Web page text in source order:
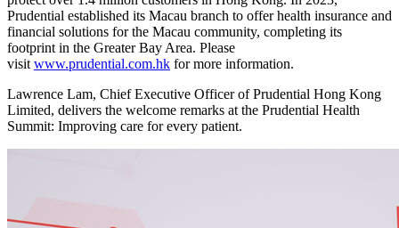
Prudential established its Macau branch to offer health insurance and
financial solutions for the Macau community, completing its
footprint in the Greater Bay Area. Please
visit www.prudential.com.hk for more information.
Lawrence Lam, Chief Executive Officer of Prudential Hong Kong
Limited, delivers the welcome remarks at the Prudential Health
Summit: Improving care for every patient.